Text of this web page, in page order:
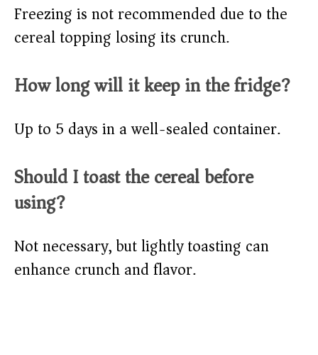
Freezing is not recommended due to the
cereal topping losing its crunch.
How long will it keep in the fridge?
Up to 5 days in a well-sealed container.
Should I toast the cereal before
using?
Not necessary, but lightly toasting can
enhance crunch and flavor.